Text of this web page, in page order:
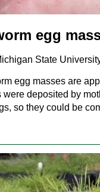
egg
State
egg masses are
were deposited by
so they could be